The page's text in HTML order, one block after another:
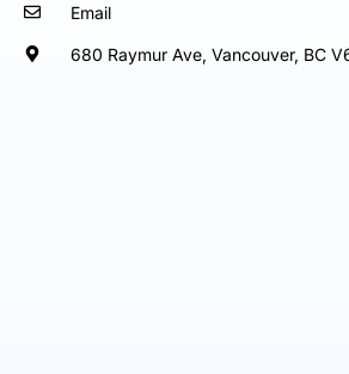
Email
680 Raymur Ave, Vancouver, BC